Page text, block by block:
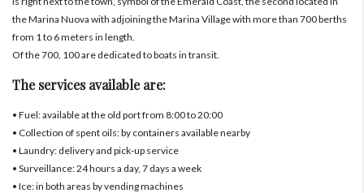
the Marina Nuova with adjoining the Marina Village with more than 700 berths
from 1 to 6 meters in length.
Of the 700, 100 are dedicated to boats in transit.
The services available are:
• Fuel: available at the old port from 8:00 to 20:00
• Collection of spent oils: by containers available nearby
• Laundry: delivery and pick-up service
• Surveillance: 24 hours a day, 7 days a week
• Ice: in both areas by vending machines